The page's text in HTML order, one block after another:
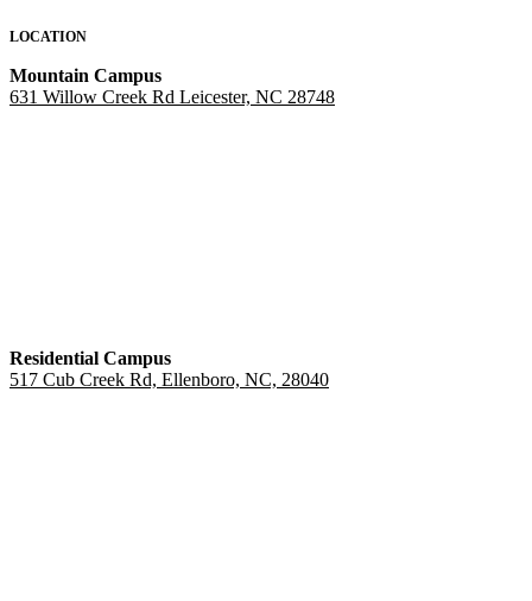
LOCATION
Mountain Campus
631 Willow Creek Rd Leicester, NC 28748
Residential Campus
517 Cub Creek Rd, Ellenboro, NC, 28040